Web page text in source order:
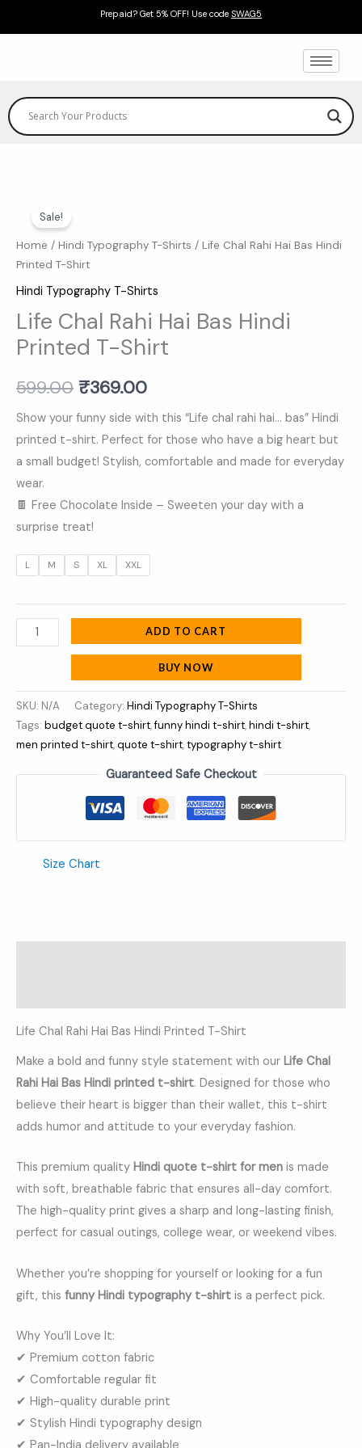
to
Prepaid? Get 5% OFF! Use code SWAG5
Sale!
Home / Hindi Typography T-Shirts / Life Chal Rahi Hai Bas Hindi
Printed T-Shirt
Hindi Typography T-Shirts
Life Chal Rahi Hai Bas Hindi
Printed T-Shirt
599.00
price
was:
₹599.00.
₹369.00
price
₹369.00.
Show your funny side with this “Life chal rahi hai… bas” Hindi
printed t-shirt. Perfect for those who have a big heart but
a small budget! Stylish, comfortable and made for everyday
wear.
🍫 Free Chocolate Inside – Sweeten your day with a
surprise treat!
L M S XL XXL
Chal
Rahi
Hai
Bas
Hindi
Printed
T-
quantity
ADD TO CART
BUY NOW
SKU: N/A Category: Hindi Typography T-Shirts
Tags: budget quote t-shirt,funny hindi t-shirt,hindi t-shirt,
men printed t-shirt,quote t-shirt,typography t-shirt
Guaranteed Safe Checkout
Size Chart
Life Chal Rahi Hai Bas Hindi Printed T-Shirt
Make a bold and funny style statement with our Life Chal
Rahi Hai Bas Hindi printed t-shirt. Designed for those who
believe their heart is bigger than their wallet, this t-shirt
adds humor and attitude to your everyday fashion.
This premium quality Hindi quote t-shirt for men is made
with soft, breathable fabric that ensures all-day comfort.
The high-quality print gives a sharp and long-lasting finish,
perfect for casual outings, college wear, or weekend vibes.
Whether you’re shopping for yourself or looking for a fun
gift, this funny Hindi typography t-shirt is a perfect pick.
Why You’ll Love It:
✔ Premium cotton fabric
✔ Comfortable regular fit
✔ High-quality durable print
✔ Stylish Hindi typography design